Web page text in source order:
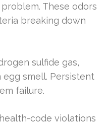
These odors
breaking down
sulfide gas,
smell. Persistent
failure.
code violations